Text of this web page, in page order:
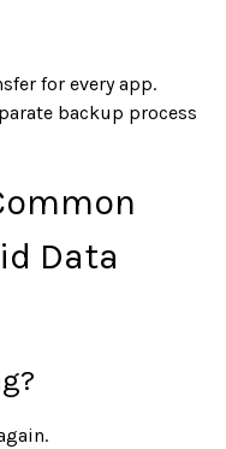
for every app.
backup process
Data